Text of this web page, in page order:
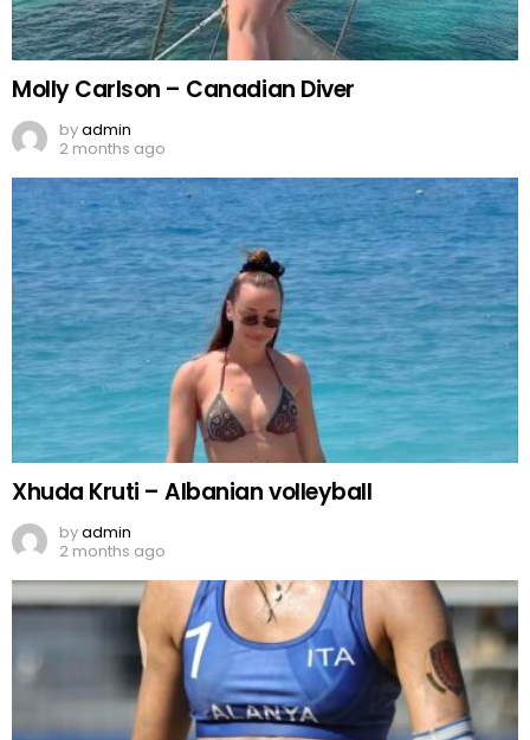
Molly Carlson – Canadian Diver
byadmin
2 months ago
Xhuda Kruti – Albanian volleyball
byadmin
2 months ago